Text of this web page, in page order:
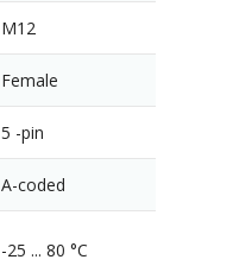
M12
Female
5 -pin
A-coded
-25 ... 80 °C